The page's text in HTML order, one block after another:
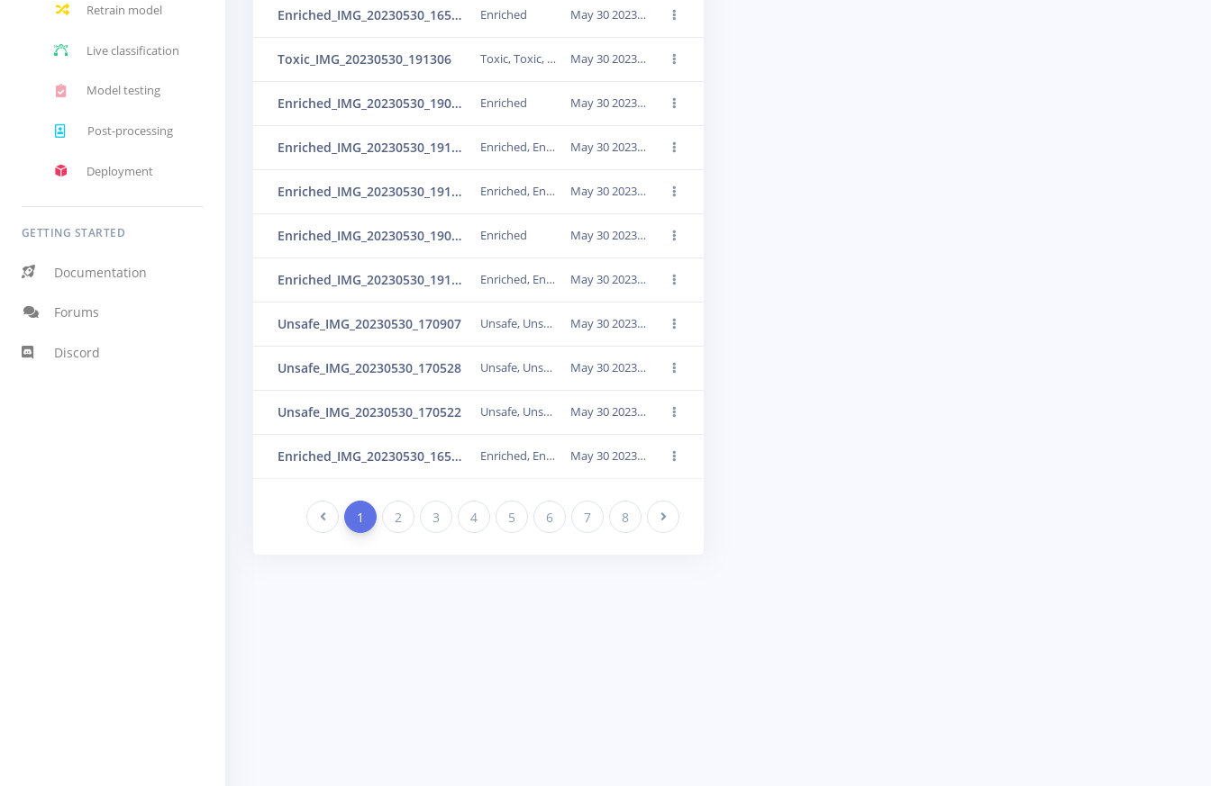
Retrain model
Live classification
Model testing
Post-processing
Deployment
GETTING STARTED
Documentation
Forums
Discord
Enriched_IMG_20230530_165929 Enriched May 30 2023, 21:38:55
Toxic_IMG_20230530_191306 Toxic, Toxic, Toxic, Toxic May 30 2023, 21:38:58
Enriched_IMG_20230530_190952 Enriched May 30 2023, 21:39:10
Enriched_IMG_20230530_191015 Enriched, Enriched May 30 2023, 21:39:15
Enriched_IMG_20230530_191035 Enriched, Enriched May 30 2023, 21:39:12
Enriched_IMG_20230530_190930 Enriched May 30 2023, 21:39:22
Enriched_IMG_20230530_191056 Enriched, Enriched May 30 2023, 21:39:24
Unsafe_IMG_20230530_170907 Unsafe, Unsafe May 30 2023, 21:39:27
Unsafe_IMG_20230530_170528 Unsafe, Unsafe May 30 2023, 21:39:36
Unsafe_IMG_20230530_170522 Unsafe, Unsafe May 30 2023, 21:39:38
Enriched_IMG_20230530_165917 Enriched, Enriched May 30 2023, 21:39:41
Previous 1 2 3 4 5 6 7 8 Next